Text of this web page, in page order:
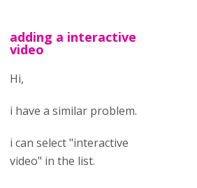
adding a interactive
video
Hi,
i have a similar problem.
i can select "interactive
video" in the list.